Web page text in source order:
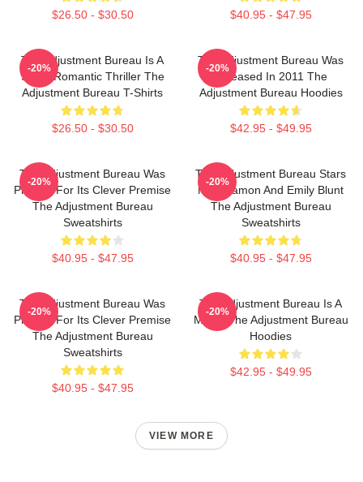
$26.50 - $30.50 $40.95 - $47.95
The Adjustment Bureau Is A
Sci-Fi Romantic Thriller The
Adjustment Bureau T-Shirts
$26.50 - $30.50
-20%
The Adjustment Bureau Was
Released In 2011 The
Adjustment Bureau Hoodies
$42.95 - $49.95
-20%
The Adjustment Bureau Was
Praised For Its Clever Premise
The Adjustment Bureau
Sweatshirts
$40.95 - $47.95
-20%
The Adjustment Bureau Stars
Matt Damon And Emily Blunt
The Adjustment Bureau
Sweatshirts
$40.95 - $47.95
-20%
The Adjustment Bureau Was
Praised For Its Clever Premise
The Adjustment Bureau
Sweatshirts
$40.95 - $47.95
-20%
The Adjustment Bureau Is A
Movie The Adjustment Bureau
Hoodies
$42.95 - $49.95
-20%
VIEW MORE